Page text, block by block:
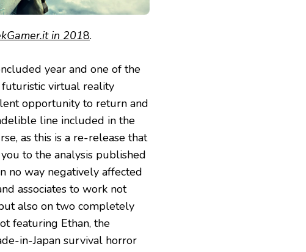
in 2018.
year and one of the
futuristic virtual reality
opportunity to return and
line included in the
as this is a re-release that
to the analysis published
no way negatively affected
associates to work not
also on two completely
featuring Ethan, the
in-Japan survival horror